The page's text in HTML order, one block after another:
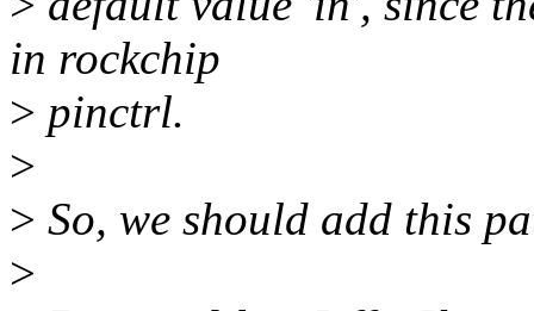
in rockchip
> pinctrl.
>
> So, we should add this
>